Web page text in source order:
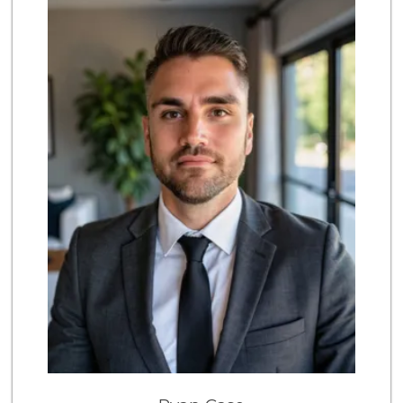
222 Reviews
Trader Joe's
(949) 493-8599
146 Reviews
Trader Joe's
(949) 494-7404
148 Reviews
Coastal Concierge...
(949) 395-8005
2 Reviews
Village Market
(949) 494-6344
6 Reviews
Whole Foods Market
(949) 999-8572
430 Reviews